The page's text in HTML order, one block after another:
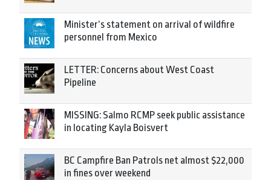
Minister’s statement on arrival of wildfire
personnel from Mexico
LETTER: Concerns about West Coast
Pipeline
MISSING: Salmo RCMP seek public assistance
in locating Kayla Boisvert
BC Campfire Ban Patrols net almost $22,000
in fines over weekend